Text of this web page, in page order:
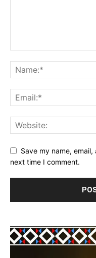
Save my name,
next time I comment.